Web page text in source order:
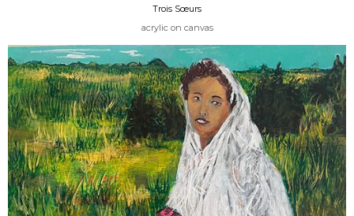
Trois Sœurs
acrylic on canvas